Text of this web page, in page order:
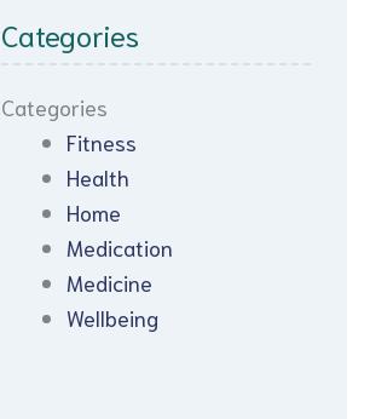
Categories
Categories
Fitness
Health
Home
Medication
Medicine
Wellbeing